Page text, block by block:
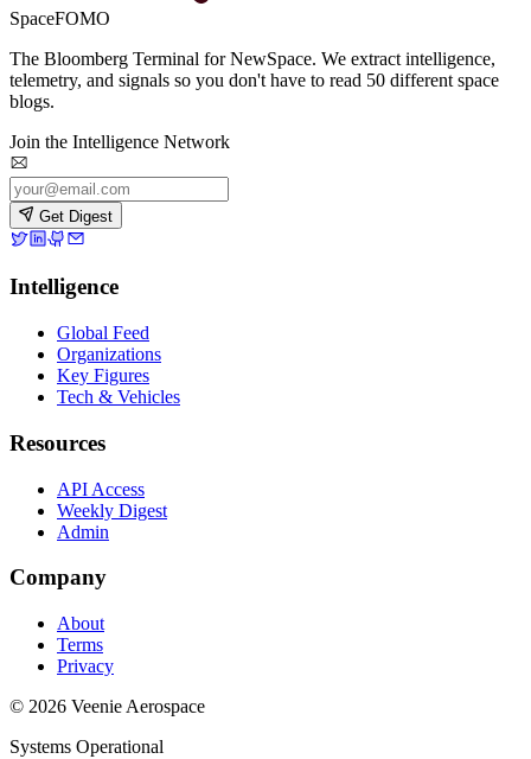
SpaceFOMO
The Bloomberg Terminal for NewSpace. We extract intelligence,
telemetry, and signals so you don't have to read 50 different space
blogs.
Join the Intelligence Network
Get Digest
Intelligence
Global Feed
Organizations
Key Figures
Tech & Vehicles
Resources
API Access
Weekly Digest
Admin
Company
About
Terms
Privacy
© 2026 Veenie Aerospace
Systems Operational